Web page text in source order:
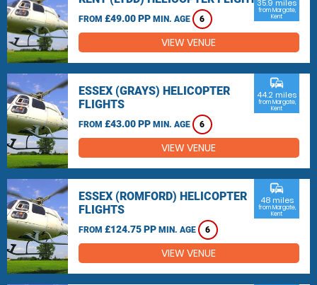
FROM £49.00 PP MIN. AGE 6
35.9 miles
from Margate,
Kent
VIEW VENUE
ESSEX (GRAYS) HELICOPTER
FLIGHTS
FROM £43.00 PP MIN. AGE 6
commute
44.2 miles
from Margate,
Kent
VIEW VENUE
ESSEX (ROMFORD) HELICOPTER
FLIGHTS
FROM £124.75 PP MIN. AGE 6
commute
48 miles
from Margate,
Kent
VIEW VENUE